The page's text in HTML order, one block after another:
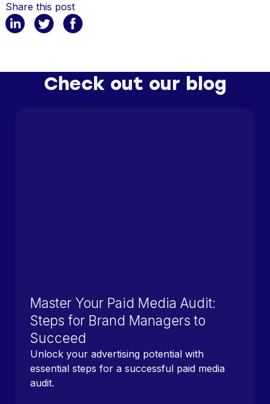
Share this post
Check out our blog
Master Your Paid Media Audit:
Steps for Brand Managers to
Succeed
Unlock your advertising potential with
essential steps for a successful paid media
audit.